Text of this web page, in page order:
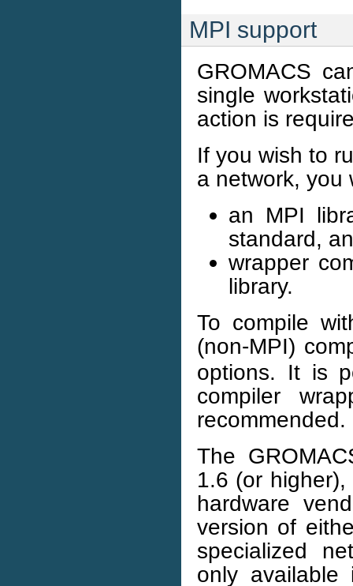
MPI support
GROMACS
single
action is
If you wish to
a network, you
an MPI
standard,
wrapper
library.
To compile
(non-MPI)
options. It is
compiler
recommended.
The
1.6 (or higher),
hardware
version of
specialized
only available